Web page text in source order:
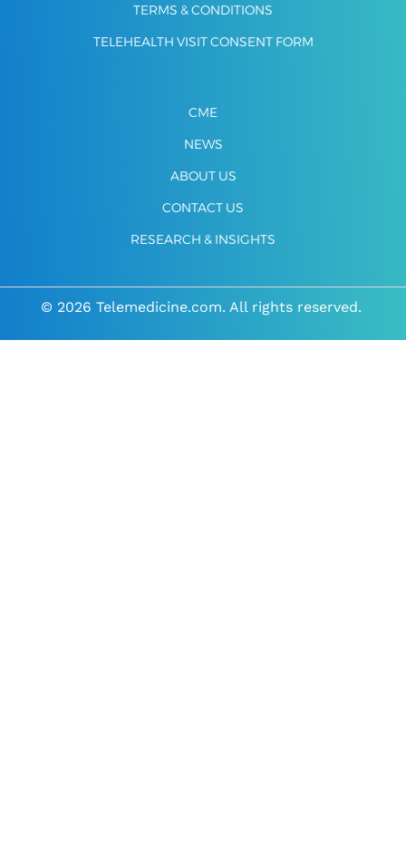
TERMS & CONDITIONS
TELEHEALTH VISIT CONSENT FORM
CME
NEWS
ABOUT US
CONTACT US
RESEARCH & INSIGHTS
© 2026 Telemedicine.com. All rights reserved.